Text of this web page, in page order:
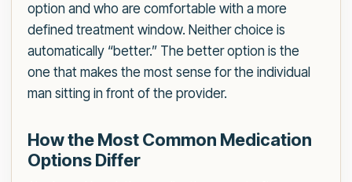
option and who are comfortable with a more
defined treatment window. Neither choice is
automatically “better.” The better option is the
one that makes the most sense for the individual
man sitting in front of the provider.
How the Most Common Medication
Options Differ